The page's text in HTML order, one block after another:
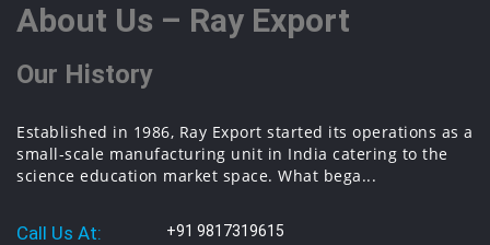
About Us – Ray Export
Our History
Established in 1986, Ray Export started its operations as a
small-scale manufacturing unit in India catering to the
science education market space. What bega...
Call Us At: +91 9817319615